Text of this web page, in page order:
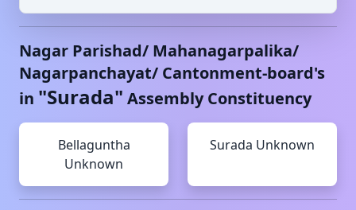
Nagar Parishad/ Mahanagarpalika/
Nagarpanchayat/ Cantonment-board's
in "Surada" Assembly Constituency
Bellaguntha
Unknown
Surada Unknown